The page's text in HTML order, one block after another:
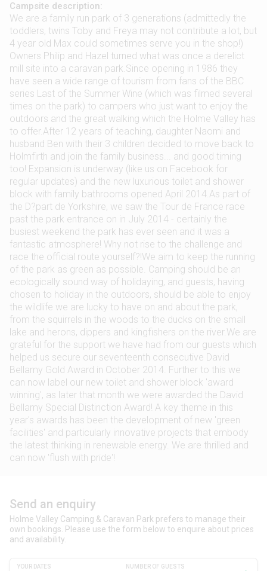
Campsite description:
We are a family run park of 3 generations (admittedly the
toddlers, twins Toby and Freya may not contribute a lot, but
4 year old Max could sometimes serve you in the shop!)
Owners Philip and Hazel turned what was once a derelict
mill site into a caravan park.Since opening in 1986 they
have seen a wide range of tourism from fans of the BBC
series Last of the Summer Wine (which was filmed several
times on the park) to campers who just want to enjoy the
outdoors and the great walking which the Holme Valley has
to offer.After 12 years of teaching, daughter Naomi and
husband Ben with their 3 children decided to move back to
Holmfirth and join the family business... and good timing
too! Expansion is underway (like us on Facebook for
regular updates) and the new luxurious toilet and shower
block with family bathrooms opened April 2014.As part of
the D?part de Yorkshire, we saw the Tour de France race
past the park entrance on in July 2014 - certainly the
busiest weekend the park has ever seen and it was a
fantastic atmosphere! Why not rise to the challenge and
race the official route yourself?!We aim to keep the running
of the park as green as possible. Camping should be an
ecologically sound way of holidaying, and guests, having
chosen to holiday in the outdoors, should be able to enjoy
the wildlife we are lucky to have on and about the park,
from the squirrels in the woods to the ducks on the small
lake and herons, dippers and kingfishers on the river.We are
grateful for the support we have had from our guests which
helped us secure our seventeenth consecutive David
Bellamy Gold Award in October 2014. Further to this we
can now label our new toilet and shower block 'award
winning', as later that month we were awarded the David
Bellamy Special Distinction Award! A key theme in this
year's awards has been the development of new 'green
facilities' and particularly innovative projects that embody
the latest thinking in renewable energy. We are thrilled and
can now 'flush with pride'!
Send an enquiry
Holme Valley Camping & Caravan Park prefers to manage their
own bookings. Please use the form below to enquire about prices
and availability.
YOUR DATES NUMBER OF GUESTS